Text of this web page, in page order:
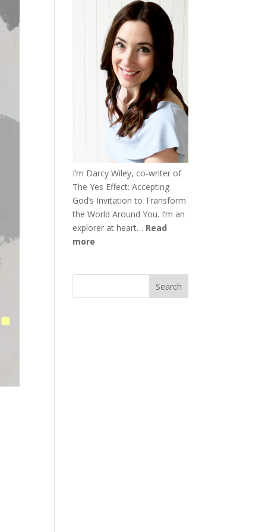
I’m Darcy Wiley, co-writer of
The Yes Effect: Accepting
God’s Invitation to Transform
the World Around You. I’m an
explorer at heart… Read
more